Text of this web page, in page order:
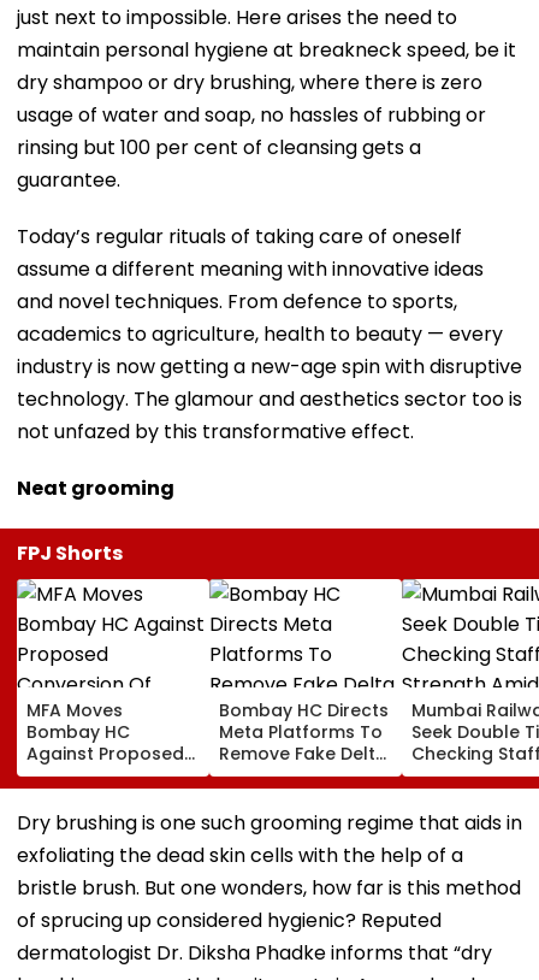
just next to impossible. Here arises the need to
maintain personal hygiene at breakneck speed, be it
dry shampoo or dry brushing, where there is zero
usage of water and soap, no hassles of rubbing or
rinsing but 100 per cent of cleansing gets a
guarantee.
Today’s regular rituals of taking care of oneself
assume a different meaning with innovative ideas
and novel techniques. From defence to sports,
academics to agriculture, health to beauty — every
industry is now getting a new-age spin with disruptive
technology. The glamour and aesthetics sector too is
not unfazed by this transformative effect.
Neat grooming
FPJ Shorts
MFA Moves
Bombay HC
Against Proposed
Conversion Of
Bandra’s Neville
D’Souza Football
Ground Into
Convention Centre
Bombay HC Directs
Meta Platforms To
Remove Fake Delta
Corp Social Media
Accounts And AI-
Generated
Deepfake Video
Mumbai
Seek Double
Checking
Strength Amid
In AI-
Fake Tickets
Dry brushing is one such grooming regime that aids in
exfoliating the dead skin cells with the help of a
bristle brush. But one wonders, how far is this method
of sprucing up considered hygienic? Reputed
dermatologist Dr. Diksha Phadke informs that “dry